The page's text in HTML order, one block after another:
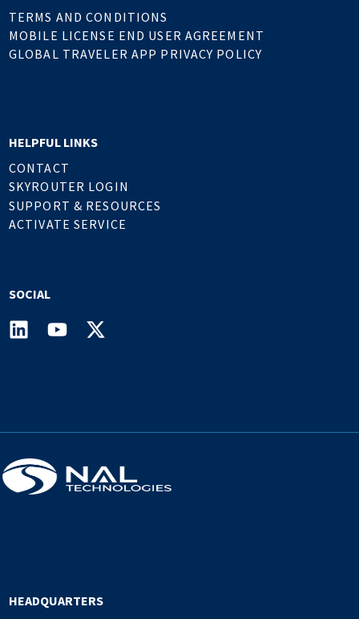
TERMS AND CONDITIONS
MOBILE LICENSE END USER AGREEMENT
GLOBAL TRAVELER APP PRIVACY POLICY
HELPFUL LINKS
CONTACT
SKYROUTER LOGIN
SUPPORT & RESOURCES
ACTIVATE SERVICE
SOCIAL
HEADQUARTERS